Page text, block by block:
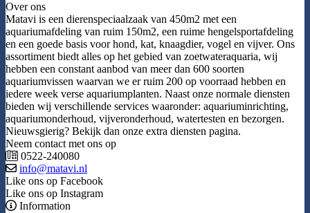
Over ons
Matavi is een dierenspeciaalzaak van 450m2 met een
aquariumafdeling van ruim 150m2, een ruime hengelsportafdeling
en een goede basis voor hond, kat, knaagdier, vogel en vijver. Ons
assortiment biedt alles op het gebied van zoetwateraquaria, wij
hebben een constant aanbod van meer dan 600 soorten
aquariumvissen waarvan we er ruim 200 op voorraad hebben en
iedere week verse aquariumplanten. Naast onze normale diensten
bieden wij verschillende services waaronder: aquariuminrichting,
aquariumonderhoud, vijveronderhoud, watertesten en bezorgen.
Nieuwsgierig? Bekijk dan onze extra diensten pagina.
Neem contact met ons op
0522-240080
info@matavi.nl
Like ons op Facebook
Like ons op Instagram
Information